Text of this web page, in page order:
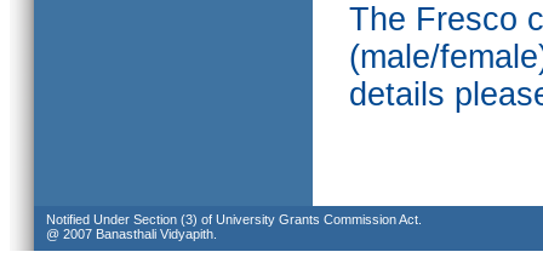
The Fresco
(male/
details
Notified Under Section (3) of University Grants Commission Act.
@ 2007 Banasthali Vidyapith.